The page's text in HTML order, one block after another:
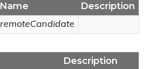
Name Description
remoteCandidate
Description